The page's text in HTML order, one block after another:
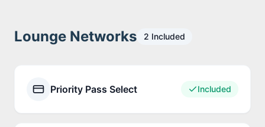
Lounge Networks 2 Included
Priority Pass Select Included